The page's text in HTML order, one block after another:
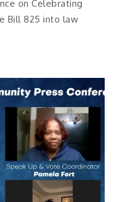
on Celebrating
Bill 825 into law